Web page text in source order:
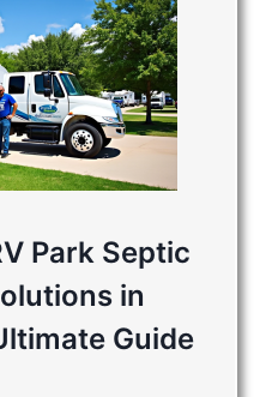
Park Septic
in
Guide